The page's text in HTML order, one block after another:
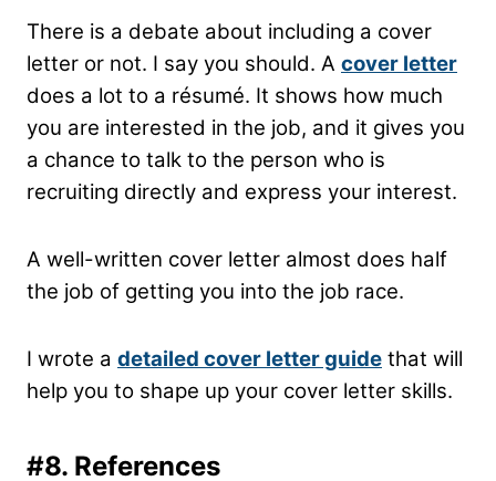
There is a debate about including a cover
letter or not. I say you should. A cover letter
does a lot to a résumé. It shows how much
you are interested in the job, and it gives you
a chance to talk to the person who is
recruiting directly and express your interest.
A well-written cover letter almost does half
the job of getting you into the job race.
I wrote a detailed cover letter guide that will
help you to shape up your cover letter skills.
#8. References